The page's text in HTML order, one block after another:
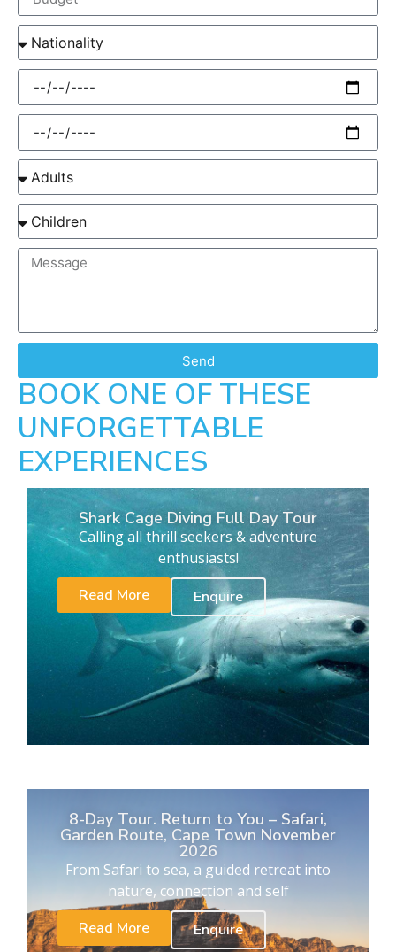
Send
BOOK ONE OF THESE
UNFORGETTABLE
EXPERIENCES
Shark Cage Diving Full Day Tour
Calling all thrill seekers & adventure
enthusiasts!
Read More
Enquire
8-Day Tour. Return to You – Safari,
Garden Route, Cape Town November
2026
From Safari to sea, a guided retreat into
nature, connection and self
Read More
Enquire